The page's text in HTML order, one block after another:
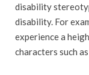
disability
disability. For
experience a
characters such